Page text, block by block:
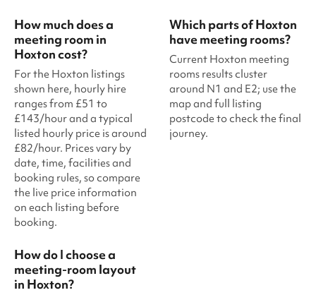
How much does a
meeting room in
Hoxton cost?
For the Hoxton listings
shown here, hourly hire
ranges from £51 to
£143/hour and a typical
listed hourly price is around
£82/hour. Prices vary by
date, time, facilities and
booking rules, so compare
the live price information
on each listing before
booking.
Which parts of Hoxton
have meeting rooms?
Current Hoxton meeting
rooms results cluster
around N1 and E2; use the
map and full listing
postcode to check the final
journey.
How do I choose a
meeting-room layout
in Hoxton?